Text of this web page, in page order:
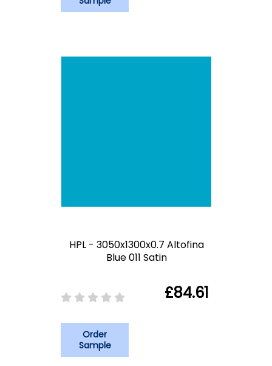
HPL - 3050x1300x0.7 Altofina
Blue 011 Satin
£84.61
Order
Sample